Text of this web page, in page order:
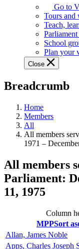
Assembly
offers
variety
guided
tours,
education
teaching
and
more.
Go to
Tours and
Teach,
School
Plan your
Close
Breadcrumb
Home
Members
All
All members
1971 –
All members
Parliament:
11, 1975
Column
MPPSort
Allan, James Noble
Apps, Charles Joseph